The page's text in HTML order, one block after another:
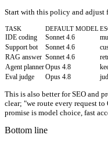
Start with this policy and adjust
TASK DEFAULT MODEL
IDE coding Sonnet 4.6
Support bot
Sonnet 4.6
RAG answer Sonnet 4.6
Agent plannerOpus 4.8
Eval judge
Opus 4.8
This is also better for SEO and
clear; "we route every request
promise is model choice, fast
Bottom line